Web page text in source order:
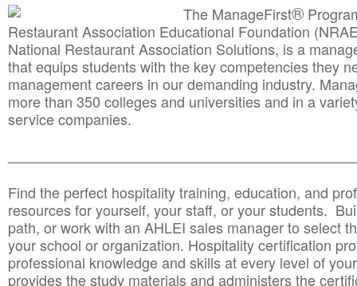
The ManageFirst®
Restaurant Association Educational Foundation
National Restaurant Association Solutions, is a
that equips students with the key competencies they
management careers in our demanding industry.
more than 350 colleges and universities and in a
service companies.
Find the perfect hospitality training, education, and
resources for yourself, your staff, or your students.
path, or work with an AHLEI sales manager to select
your school or organization. Hospitality certification
professional knowledge and skills at every level of
provides the study materials and administers the